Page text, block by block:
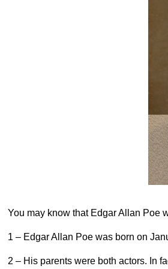
You may know that Edgar Allan Poe
1 – Edgar Allan Poe was born on
2 – His parents were both actors. In